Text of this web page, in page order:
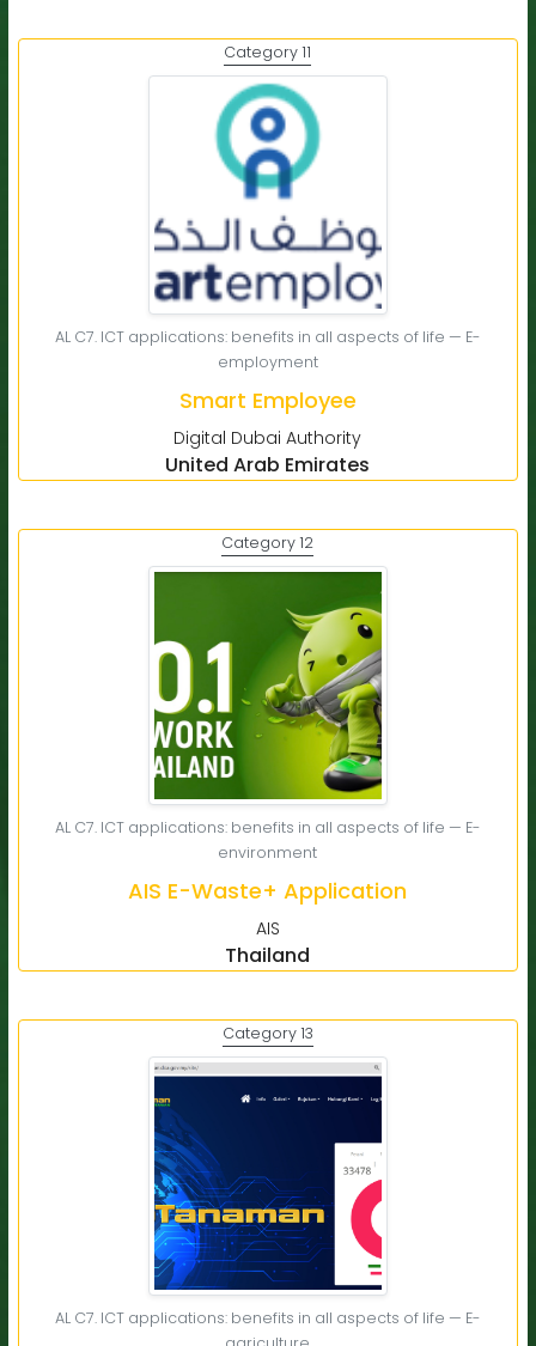
Category 11
AL C7. ICT applications: benefits in all aspects of life — E-
employment
Smart Employee
Digital Dubai Authority
United Arab Emirates
Category 12
AL C7. ICT applications: benefits in all aspects of life — E-
environment
AIS E-Waste+ Application
AIS
Thailand
Category 13
AL C7. ICT applications: benefits in all aspects of life — E-